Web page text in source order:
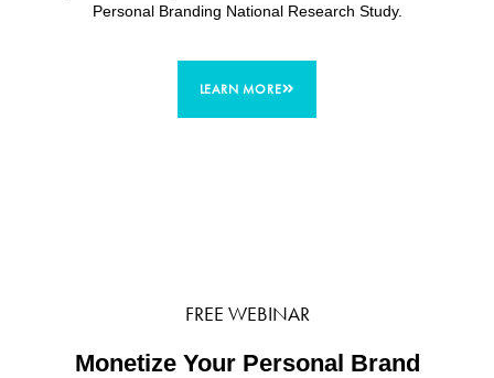
Personal Branding National Research Study.
LEARN MORE
FREE WEBINAR
Monetize Your Personal Brand